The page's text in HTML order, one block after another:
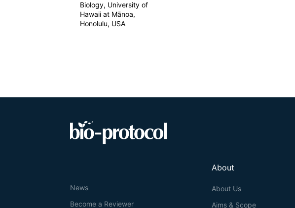
Biology, University of
Hawaii at Mānoa,
Honolulu, USA
About
About Us
Aims & Scope
News
Become a Reviewer